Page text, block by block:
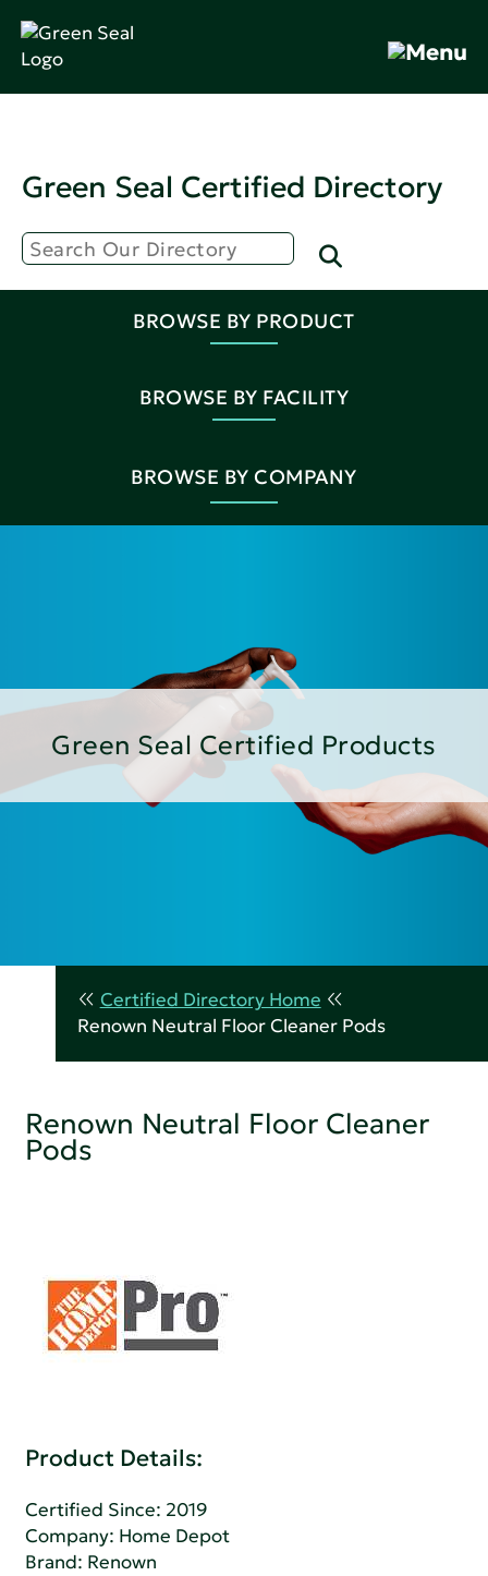
Green Seal Certified Directory
BROWSE BY PRODUCT
BROWSE BY FACILITY
BROWSE BY COMPANY
Green Seal Certified Products
Certified Directory Home
Renown Neutral Floor Cleaner Pods
Renown Neutral Floor Cleaner
Pods
Product Details:
Certified Since: 2019
Company: Home Depot
Brand: Renown